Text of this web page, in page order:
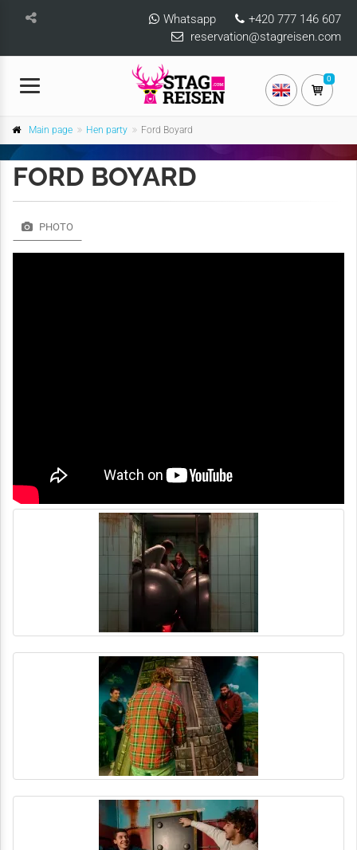
Whatsapp
+420 777 146 607
reservation@stagreisen.com
0
Main page Hen party Ford Boyard
FORD BOYARD
PHOTO